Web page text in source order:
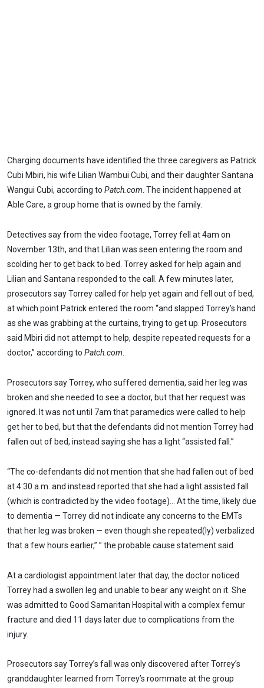
Charging documents have identified the three caregivers as Patrick
Cubi Mbiri, his wife Lilian Wambui Cubi, and their daughter Santana
Wangui Cubi, according to Patch.com. The incident happened at
Able Care, a group home that is owned by the family.
Detectives say from the video footage, Torrey fell at 4am on
November 13th, and that Lilian was seen entering the room and
scolding her to get back to bed. Torrey asked for help again and
Lilian and Santana responded to the call. A few minutes later,
prosecutors say Torrey called for help yet again and fell out of bed,
at which point Patrick entered the room “and slapped Torrey's hand
as she was grabbing at the curtains, trying to get up. Prosecutors
said Mbiri did not attempt to help, despite repeated requests for a
doctor,” according to Patch.com
Prosecutors say Torrey, who suffered dementia, said her leg was
broken and she needed to see a doctor, but that her request was
ignored. It was not until 7am that paramedics were called to help
get her to bed, but that the defendants did not mention Torrey had
fallen out of bed, instead saying she has a light “assisted fall.”
“The co-defendants did not mention that she had fallen out of bed
at 4:30 a.m. and instead reported that she had a light assisted fall
(which is contradicted by the video footage)… At the time, likely due
to dementia — Torrey did not indicate any concerns to the EMTs
that her leg was broken — even though she repeated(ly) verbalized
that a few hours earlier,” ” the probable cause statement said.
At a cardiologist appointment later that day, the doctor noticed
Torrey had a swollen leg and unable to bear any weight on it. She
was admitted to Good Samaritan Hospital with a complex femur
fracture and died 11 days later due to complications from the
injury.
Prosecutors say Torrey’s fall was only discovered after Torrey’s
granddaughter learned from Torrey’s roommate at the group